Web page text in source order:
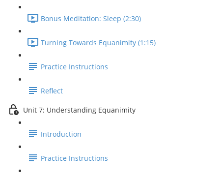
Bonus Meditation: Sleep (2:30)
Turning Towards Equanimity (1:15)
Practice Instructions
Reflect
Unit 7: Understanding Equanimity
Introduction
Practice Instructions